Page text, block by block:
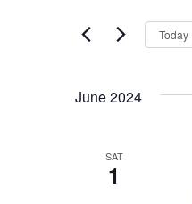
Views
Events
Today
June 2024
SAT
1